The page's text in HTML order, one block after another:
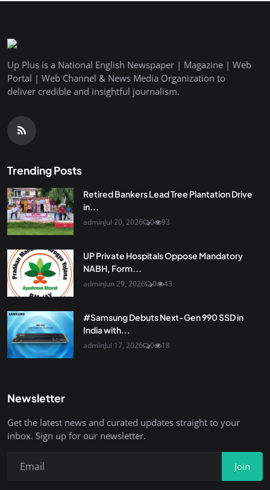
Up Plus is a National English Newspaper | Magazine | Web
Portal | Web Channel & News Media Organization to
deliver credible and insightful journalism.
Trending Posts
Retired Bankers Lead Tree Plantation Drive
in...
adminJul 20, 2026 0 93
UP Private Hospitals Oppose Mandatory
NABH, Form...
adminJun 29, 2026 0 43
#Samsung Debuts Next-Gen 990 SSD in
India with...
adminJul 17, 2026 0 18
Newsletter
Get the latest news and curated updates straight to your
inbox. Sign up for our newsletter.
Join